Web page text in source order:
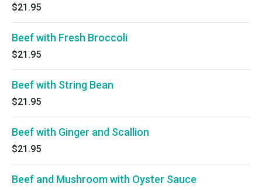
$21.95
Beef with Fresh Broccoli
$21.95
Beef with String Bean
$21.95
Beef with Ginger and Scallion
$21.95
Beef and Mushroom with Oyster Sauce